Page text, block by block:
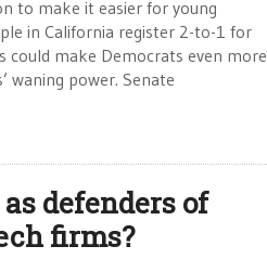
to make it easier for young
in California register 2-to-1 for
could make Democrats even more
waning power. Senate
defenders of
firms?